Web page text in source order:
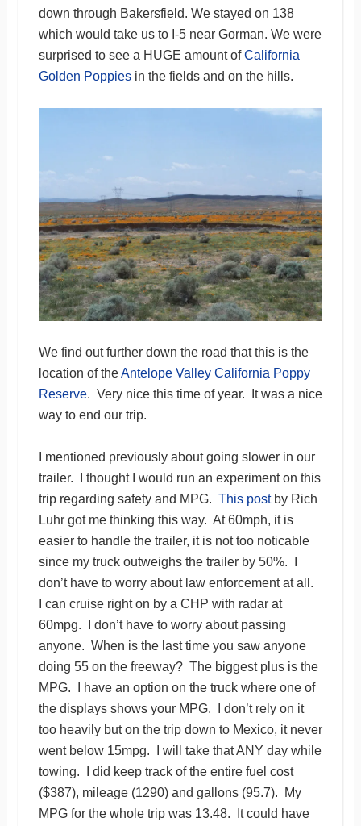
down through Bakersfield. We stayed on 138
which would take us to I-5 near Gorman. We were
surprised to see a HUGE amount ofCalifornia
Golden Poppiesin the fields and on the hills.
We find out further down the road that this is the
location of theAntelope Valley California Poppy
Reserve. Very nice this time of year. It was a nice
way to end our trip.
I mentioned previously about going slower in our
trailer. I thought I would run an experiment on this
trip regarding safety and MPG. This postby Rich
Luhr got me thinking this way. At 60mph, it is
easier to handle the trailer, it is not too noticable
since my truck outweighs the trailer by 50%. I
don’t have to worry about law enforcement at all.
I can cruise right on by a CHP with radar at
60mpg. I don’t have to worry about passing
anyone. When is the last time you saw anyone
doing 55 on the freeway? The biggest plus is the
MPG. I have an option on the truck where one of
the displays shows your MPG. I don’t rely on it
too heavily but on the trip down to Mexico, it never
went below 15mpg. I will take that ANY day while
towing. I did keep track of the entire fuel cost
($387), mileage (1290) and gallons (95.7). My
MPG for the whole trip was 13.48. It could have